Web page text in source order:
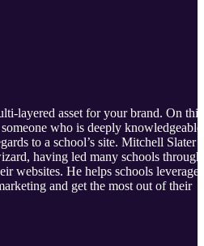
layered asset for your brand. On this
who is deeply knowledgeable
to a school’s site. Mitchell Slater
having led many schools through
websites. He helps schools leverage
and get the most out of their